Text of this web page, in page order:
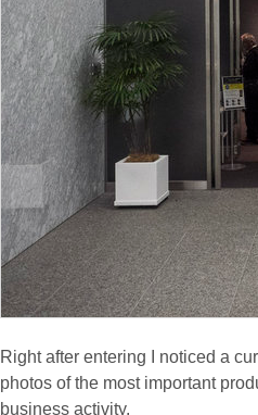
Right after entering I noticed a
photos of the most important
business activity.